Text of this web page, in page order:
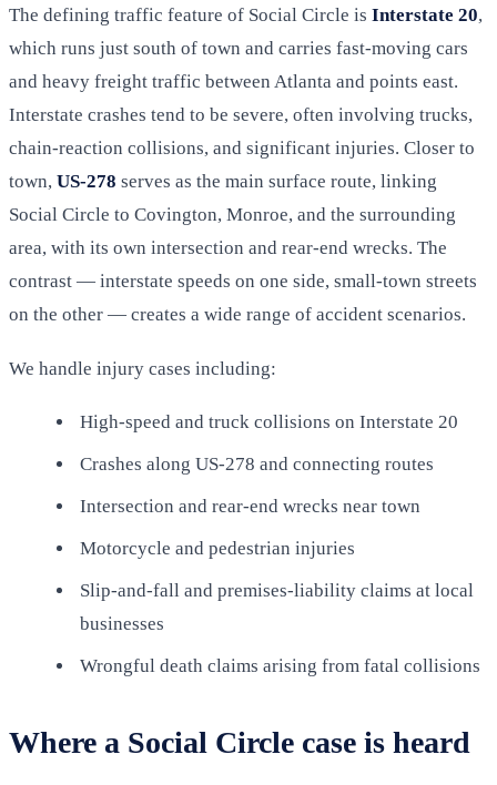
The defining traffic feature of Social Circle is Interstate 20,
which runs just south of town and carries fast-moving cars
and heavy freight traffic between Atlanta and points east.
Interstate crashes tend to be severe, often involving trucks,
chain-reaction collisions, and significant injuries. Closer to
town, US-278 serves as the main surface route, linking
Social Circle to Covington, Monroe, and the surrounding
area, with its own intersection and rear-end wrecks. The
contrast — interstate speeds on one side, small-town streets
on the other — creates a wide range of accident scenarios.
We handle injury cases including:
High-speed and truck collisions on Interstate 20
Crashes along US-278 and connecting routes
Intersection and rear-end wrecks near town
Motorcycle and pedestrian injuries
Slip-and-fall and premises-liability claims at local
businesses
Wrongful death claims arising from fatal collisions
Where a Social Circle case is heard